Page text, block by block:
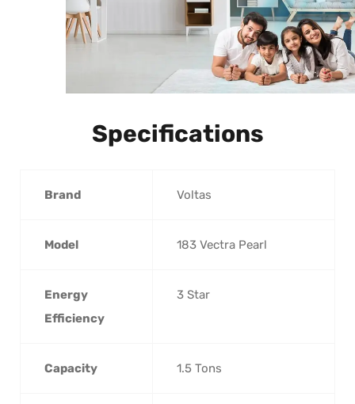
Specifications
Brand ‎Voltas
Model ‎183 Vectra Pearl
Energy
Efficiency
‎3 Star
Capacity ‎1.5 Tons